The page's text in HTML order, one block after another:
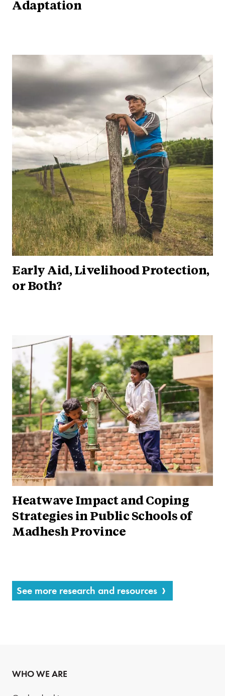
Adaptation
Early Aid, Livelihood Protection,
or Both?
Heatwave Impact and Coping
Strategies in Public Schools of
Madhesh Province
See more research and resources
WHO WE ARE